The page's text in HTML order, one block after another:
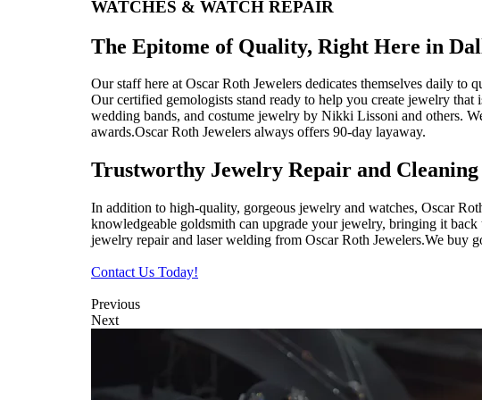
WATCHES & WATCH REPAIR
The Epitome of Quality, Right Here in
Our staff here at Oscar Roth Jewelers dedicates themselves daily
Our certified gemologists stand ready to help you create jewelry
wedding bands, and costume jewelry by Nikki Lissoni and others.
awards.Oscar Roth Jewelers always offers 90-day layaway.
Trustworthy Jewelry Repair and Cleaning
In addition to high-quality, gorgeous jewelry and watches, Oscar
knowledgeable goldsmith can upgrade your jewelry, bringing it
jewelry repair and laser welding from Oscar Roth Jewelers.We buy
Contact Us Today!
Previous
Next